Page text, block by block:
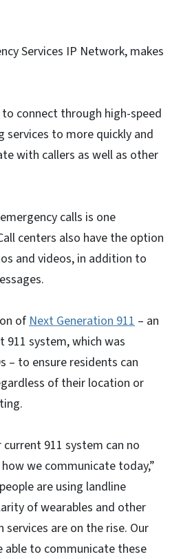
Services IP Network, makes
connect through high-speed
to more quickly and
with callers as well as other
calls is one
centers also have the option
and videos, in addition to
of Next Generation 911 – an
system, which was
– to ensure residents can
of their location or
911 system can no
we communicate today,”
are using landline
of wearables and other
are on the rise. Our
able to communicate these